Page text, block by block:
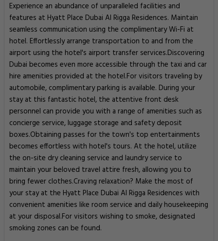
Experience an abundance of unparalleled facilities and
features at Hyatt Place Dubai Al Rigga Residences. Maintain
seamless communication using the complimentary Wi-Fi at
hotel. Effortlessly arrange transportation to and from the
airport using the hotel's airport transfer services.Discovering
Dubai becomes even more accessible through the taxi and car
hire amenities provided at the hotel.For visitors traveling by
automobile, complimentary parking is available. During your
stay at this fantastic hotel, the attentive front desk
personnel can provide you with a range of amenities such as
concierge service, luggage storage and safety deposit
boxes.Obtaining passes for the town's top entertainments
becomes effortless with hotel's tours. At the hotel, utilize
the on-site dry cleaning service and laundry service to
maintain your beloved travel attire fresh, allowing you to
bring fewer clothes.Craving relaxation? Make the most of
your stay at the Hyatt Place Dubai Al Rigga Residences with
convenient amenities like room service and daily housekeeping
at your disposal.For visitors wishing to smoke, designated
smoking zones can be found.